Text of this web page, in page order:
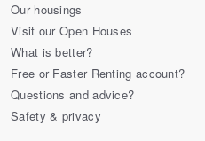
Our housings
Visit our Open Houses
What is better?
Free or Faster Renting account?
Questions and advice?
Safety & privacy